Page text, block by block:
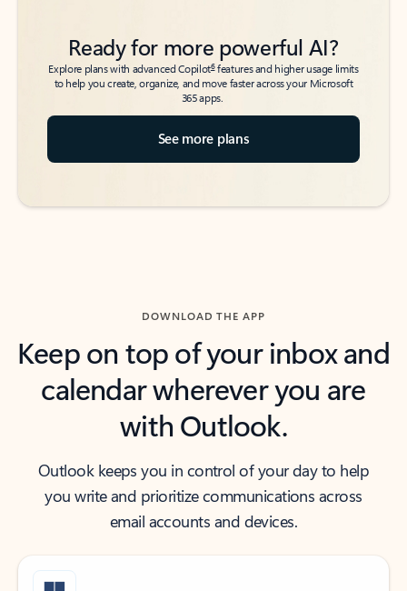
Ready for more powerful AI?
Explore plans with advanced Copilot6features and higher usage limits
to help you create, organize, and move faster across your Microsoft
365 apps.
See more plans
DOWNLOAD THE APP
Keep on top of your inbox and
calendar wherever you are
with Outlook.
Outlook keeps you in control of your day to help
you write and prioritize communications across
email accounts and devices.